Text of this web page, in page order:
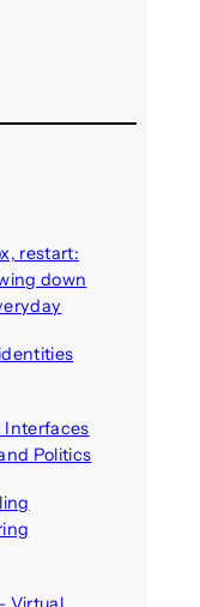
restart:
down
Interfaces
Politics